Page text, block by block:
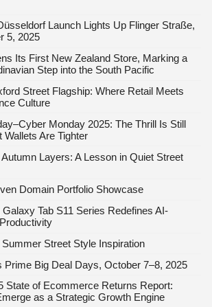
Launch Lights Up Flinger Straße,
5, 2025
Its First New Zealand Store, Marking a
Step into the South Pacific
Street Flagship: Where Retail Meets
Culture
Monday 2025: The Thrill Is Still
Wallets Are Tighter
Layers: A Lesson in Quiet Street
Domain Portfolio Showcase
Tab S11 Series Redefines AI-
Street Style Inspiration
Prime Big Deal Days, October 7–8, 2025
State of Ecommerce Returns Report:
as a Strategic Growth Engine